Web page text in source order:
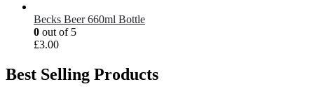
Becks Beer 660ml Bottle
0 out of 5
£3.00
Best Selling Products